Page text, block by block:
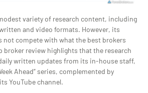
variety of research content, including
and video formats. However, its
not compete with what the best brokers
broker review highlights that the research
written updates from its in-house staff,
Ahead” series, complemented by
YouTube channel.